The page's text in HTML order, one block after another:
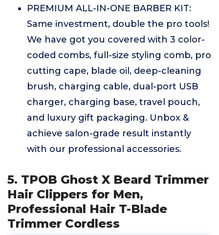
PREMIUM ALL-IN-ONE BARBER KIT:
Same investment, double the pro tools!
We have got you covered with 3 color-
coded combs, full-size styling comb, pro
cutting cape, blade oil, deep-cleaning
brush, charging cable, dual-port USB
charger, charging base, travel pouch,
and luxury gift packaging. Unbox &
achieve salon-grade result instantly
with our professional accessories.
5. TPOB Ghost X Beard Trimmer
Hair Clippers for Men,
Professional Hair T-Blade
Trimmer Cordless